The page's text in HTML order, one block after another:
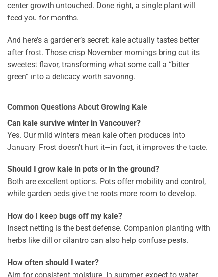
center growth untouched. Done right, a single plant will
feed you for months.
And here’s a gardener’s secret: kale actually tastes better
after frost. Those crisp November mornings bring out its
sweetest flavor, transforming what some call a “bitter
green” into a delicacy worth savoring.
Common Questions About Growing Kale
Can kale survive winter in Vancouver?
Yes. Our mild winters mean kale often produces into
January. Frost doesn’t hurt it—in fact, it improves the taste.
Should I grow kale in pots or in the ground?
Both are excellent options. Pots offer mobility and control,
while garden beds give the roots more room to develop.
How do I keep bugs off my kale?
Insect netting is the best defense. Companion planting with
herbs like dill or cilantro can also help confuse pests.
How often should I water?
Aim for consistent moisture. In summer, expect to water